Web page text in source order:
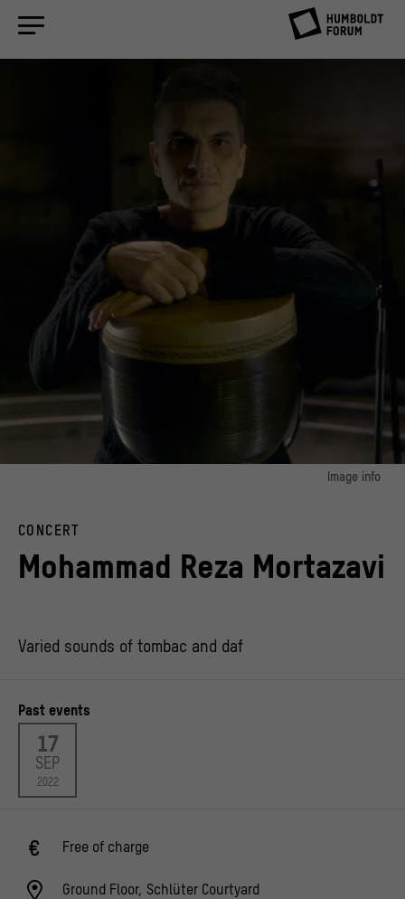
Image info
CONCERT
Mohammad Reza Mortazavi
Varied sounds of tombac and daf
Past events
17
SEP
2022
Free of charge
Ground Floor, Schlüter Courtyard